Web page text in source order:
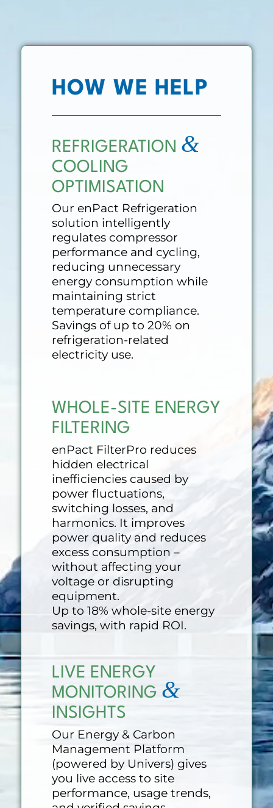
HOW WE HELP
REFRIGERATION &
COOLING
OPTIMISATION
Our enPact Refrigeration
solution intelligently
regulates compressor
performance and cycling,
reducing unnecessary
energy consumption while
maintaining strict
temperature compliance.
Savings of up to 20% on
refrigeration-related
electricity use.
WHOLE-SITE ENERGY
FILTERING
enPact FilterPro reduces
hidden electrical
inefficiencies caused by
power fluctuations,
switching losses, and
harmonics. It improves
power quality and reduces
excess consumption –
without affecting your
voltage or disrupting
equipment.
Up to 18% whole-site energy
savings, with rapid ROI.
LIVE ENERGY
MONITORING &
INSIGHTS
Our Energy & Carbon
Management Platform
(powered by Univers) gives
you live access to site
performance, usage trends,